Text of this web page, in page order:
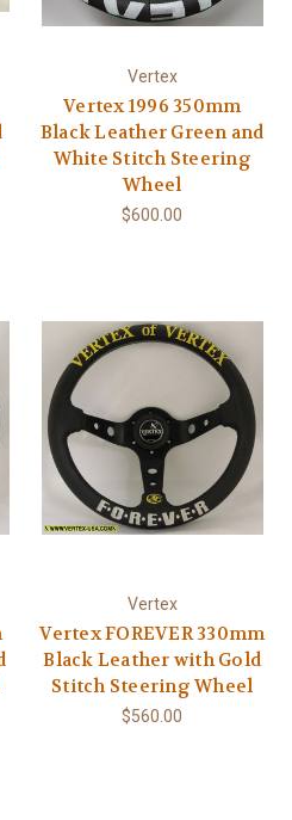
Vertex
Vertex 1996 350mm
Black Leather Green and
White Stitch Steering
Wheel
$600.00
Vertex
Vertex FOREVER 330mm
Black Leather with Gold
Stitch Steering Wheel
$560.00